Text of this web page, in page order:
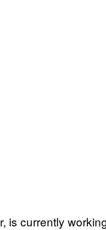
is currently